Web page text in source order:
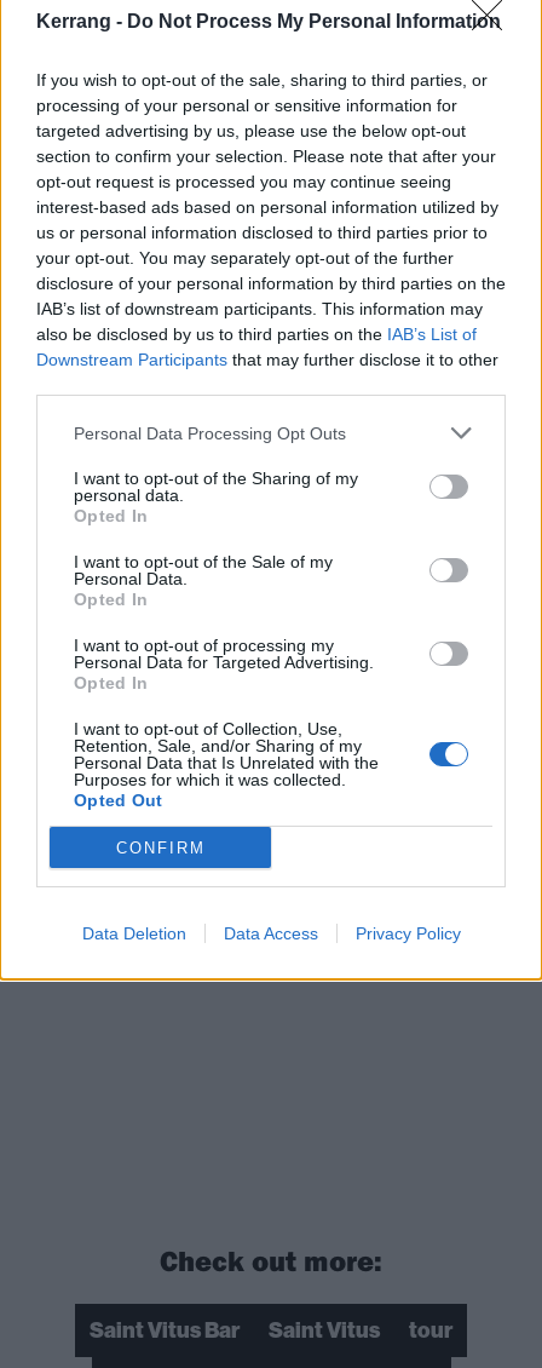
Kerrang - Do Not Process My Personal Information
If you wish to opt-out of the sale, sharing to third parties, or
processing of your personal or sensitive information for
targeted advertising by us, please use the below opt-out
section to confirm your selection. Please note that after your
opt-out request is processed you may continue seeing
interest-based ads based on personal information utilized by
us or personal information disclosed to third parties prior to
your opt-out. You may separately opt-out of the further
disclosure of your personal information by third parties on the
IAB’s list of downstream participants. This information may
also be disclosed by us to third parties on the IAB’s List of
Downstream Participants that may further disclose it to other
Personal Data Processing Opt Outs
I want to opt-out of the Sharing of my
personal data.
Opted In
I want to opt-out of the Sale of my
Personal Data.
Opted In
I want to opt-out of processing my
Personal Data for Targeted Advertising.
Opted In
I want to opt-out of Collection, Use,
Retention, Sale, and/or Sharing of my
Personal Data that Is Unrelated with the
Purposes for which it was collected.
Opted Out
CONFIRM
Data Deletion Data Access Privacy Policy
If you're interested in the method behind Rivers Of
Underground Sounds Of America profile of them, and
listen to Where Owls Know My Name below.
Check out more:
Saint Vitus Bar Saint Vitus
tour